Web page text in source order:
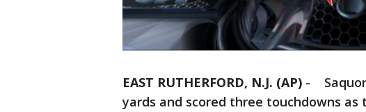
EAST RUTHERFORD, N.J. (AP) -
yards and scored three touchdowns